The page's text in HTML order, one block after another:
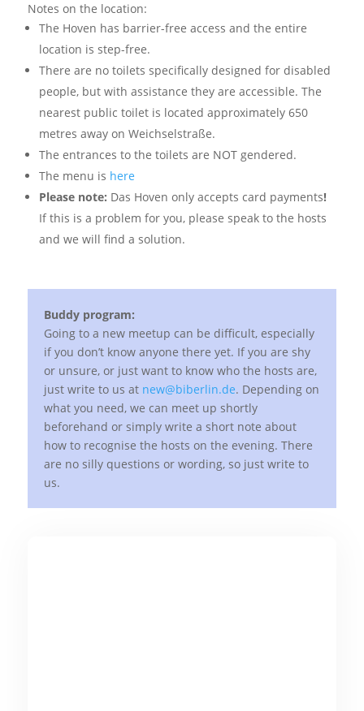
Notes on the location:
The Hoven has barrier-free access and the entire
location is step-free.
There are no toilets specifically designed for disabled
people, but with assistance they are accessible. The
nearest public toilet is located approximately 650
metres away on Weichselstraße.
The entrances to the toilets are NOT gendered.
The menu is here
Please note: Das Hoven only accepts card payments!
If this is a problem for you, please speak to the hosts
and we will find a solution.
Buddy program:
Going to a new meetup can be difficult, especially
if you don’t know anyone there yet. If you are shy
or unsure, or just want to know who the hosts are,
just write to us at new@biberlin.de. Depending on
what you need, we can meet up shortly
beforehand or simply write a short note about
how to recognise the hosts on the evening. There
are no silly questions or wording, so just write to
us.